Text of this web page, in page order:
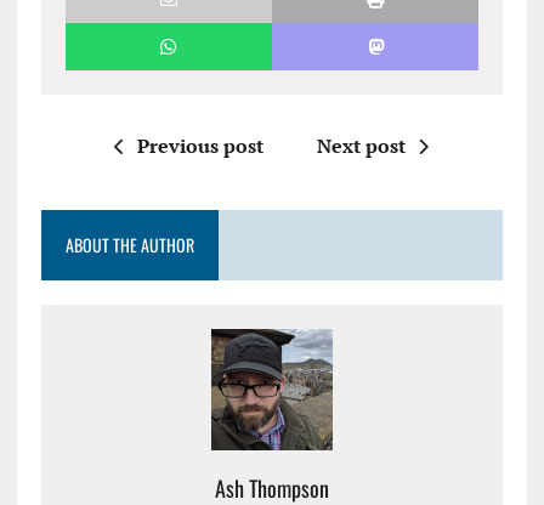
Previous post Next post
ABOUT THE AUTHOR
Ash Thompson